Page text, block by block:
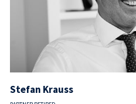
Stefan Krauss